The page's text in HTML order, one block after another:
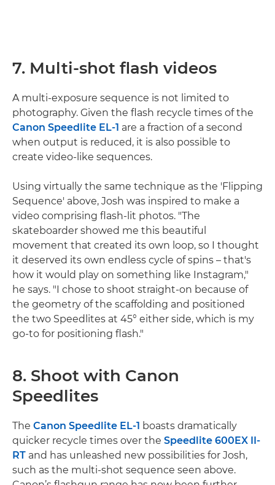
7. Multi-shot flash videos
A multi-exposure sequence is not limited to
photography. Given the flash recycle times of the
Canon Speedlite EL-1 are a fraction of a second
when output is reduced, it is also possible to
create video-like sequences.
Using virtually the same technique as the 'Flipping
Sequence' above, Josh was inspired to make a
video comprising flash-lit photos. "The
skateboarder showed me this beautiful
movement that created its own loop, so I thought
it deserved its own endless cycle of spins – that's
how it would play on something like Instagram,"
he says. "I chose to shoot straight-on because of
the geometry of the scaffolding and positioned
the two Speedlites at 45° either side, which is my
go-to for positioning flash."
8. Shoot with Canon
Speedlites
The Canon Speedlite EL-1 boasts dramatically
quicker recycle times over the Speedlite 600EX II-
RT and has unleashed new possibilities for Josh,
such as the multi-shot sequence seen above.